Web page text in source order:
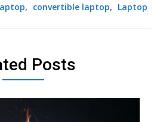
, convertible laptop, Laptop
Posts